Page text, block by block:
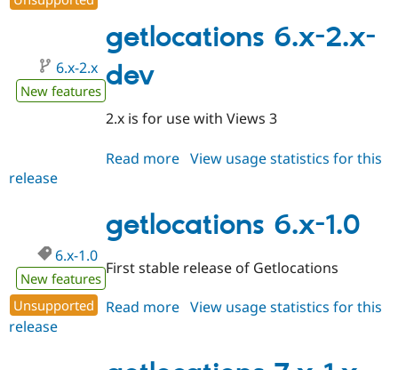
1.1
getlocations 6.x-2.x-
dev
6.x-2.x
New features
2.x is for use with Views 3
Read more about
2.x-
dev
View usage statistics for this
release
getlocations 6.x-1.0
6.x-1.0
New features
Unsupported
First stable release of Getlocations
Read more about
1.0
View usage statistics for this
release